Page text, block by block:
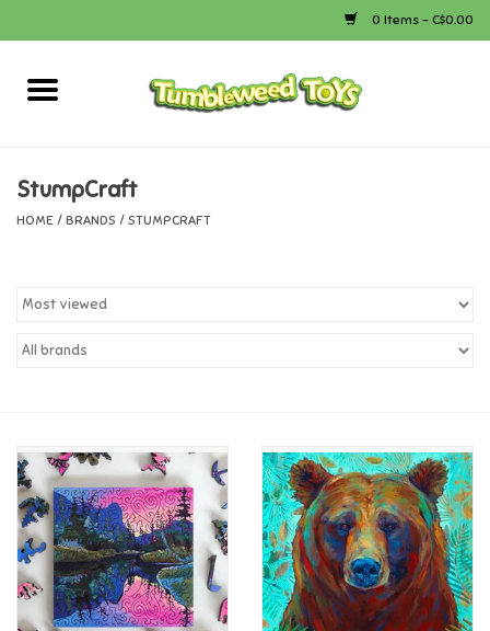
0 Items - C$0.00
Home
Bath
Calico Critters
Canada
Candy
Clothing
StumpCraft
HOME / BRANDS / STUMPCRAFT